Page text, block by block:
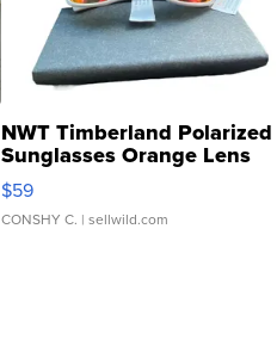
NWT Timberland Polarized
Sunglasses Orange Lens
Gray and Ora...
$59
CONSHY C. | sellwild.com